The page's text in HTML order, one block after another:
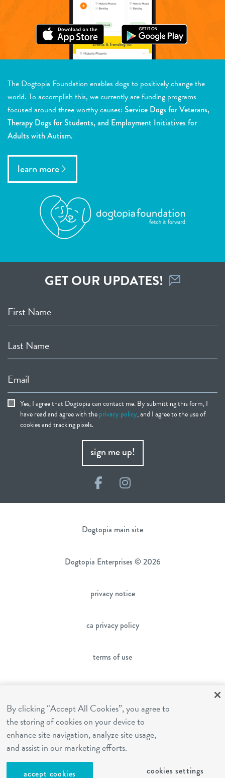
The Dogtopia Foundation enables dogs to positively change the
world. To accomplish this, we currently are funding programs
focused around three worthy causes: Service Dogs for Veterans,
Therapy Dogs for Students, and Employment Initiatives for
Adults with Autism.
learn more
GET OUR UPDATES!
First Name
Last Name
Email
Yes, I agree that Dogtopia can contact me. By submitting this form, I
have read and agree with theprivacy policy, and I agree to the use of
cookies and tracking pixels.
sign me up!
FacebookInstagram
Dogtopia main site
Dogtopia Enterprises © 2026
privacy notice
ca privacy policy
terms of use
franchising
cookies settings
By clicking “Accept All Cookies”, you agree to
the storing of cookies on your device to
enhance site navigation, analyze site usage,
and assist in our marketing efforts.
accept cookies cookies settings